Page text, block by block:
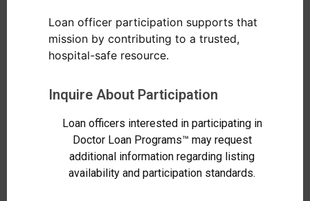
Loan officer participation supports that
mission by contributing to a trusted,
hospital-safe resource.
Inquire About Participation
Loan officers interested in participating in
Doctor Loan Programs™ may request
additional information regarding listing
availability and participation standards.